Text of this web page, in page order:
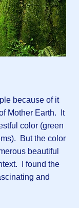
because of it
Mother Earth. It
color (green
But the color
beautiful
I found the
and